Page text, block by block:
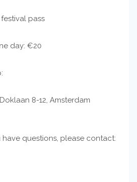
pass
day: €20
8-12, Amsterdam
have questions, please contact: